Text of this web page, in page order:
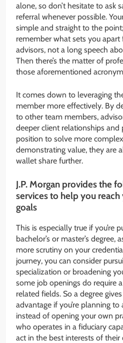
alone, so don’t hesitate to ask
referral whenever possible.
simple and straight to the
remember what sets you
advisors, not a long speech
Then there’s the matter of
those aforementioned
It comes down to leveraging
member more effectively. By
to other team members,
deeper client relationships
position to solve more
demonstrating value, they are
wallet share further.
J.P. Morgan provides the
services to help you
goals
This is especially true if you’re
bachelor’s or master’s
more scrutiny on your
journey, you can consider
specialization or broadening
some job openings do require a
related fields. So a degree
advantage if you’re planning
instead of opening your own
who operates in a fiduciary
act in the best interests of their